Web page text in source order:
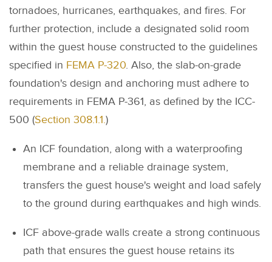
tornadoes, hurricanes, earthquakes, and fires. For
further protection, include a designated solid room
within the guest house constructed to the guidelines
specified in FEMA P-320. Also, the slab-on-grade
foundation's design and anchoring must adhere to
requirements in FEMA P-361, as defined by the ICC-
500 (Section 308.1.1.)
An ICF foundation, along with a waterproofing
membrane and a reliable drainage system,
transfers the guest house's weight and load safely
to the ground during earthquakes and high winds.
ICF above-grade walls create a strong continuous
path that ensures the guest house retains its